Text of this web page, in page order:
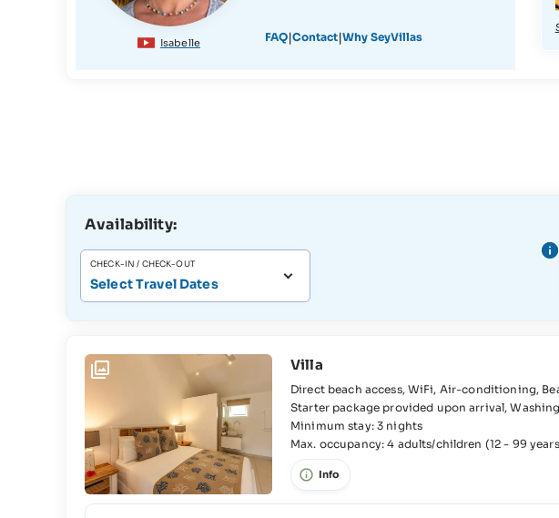
Isabelle FAQ|Contact|Why SeyVillas
Availability:
CHECK-IN / CHECK-OUT
Select Travel Dates
Villa
Direct beach access, WiFi, Air-conditioning, Beach towels, Fully-equipped kitchen,
Starter package provided upon arrival, Washing machine, Shower, Hair dryer, TV Villa,
2x Bedroom, 2x Queensize bed, 2x En-suite bathroom, Bathtub, WC, Separate WC,
Fridge, Dishwasher, Stove,
Minimum stay: 3 nights
Max. occupancy: 4 adults/children (12 - 99
Info